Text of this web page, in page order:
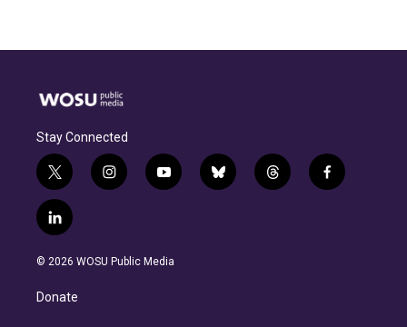
Stay Connected
t
w
i
t
e
i
n
g
y
o
b
b
l
t
h
f
a
l
i
n
e
d
© 2026 WOSU Public Media
Donate